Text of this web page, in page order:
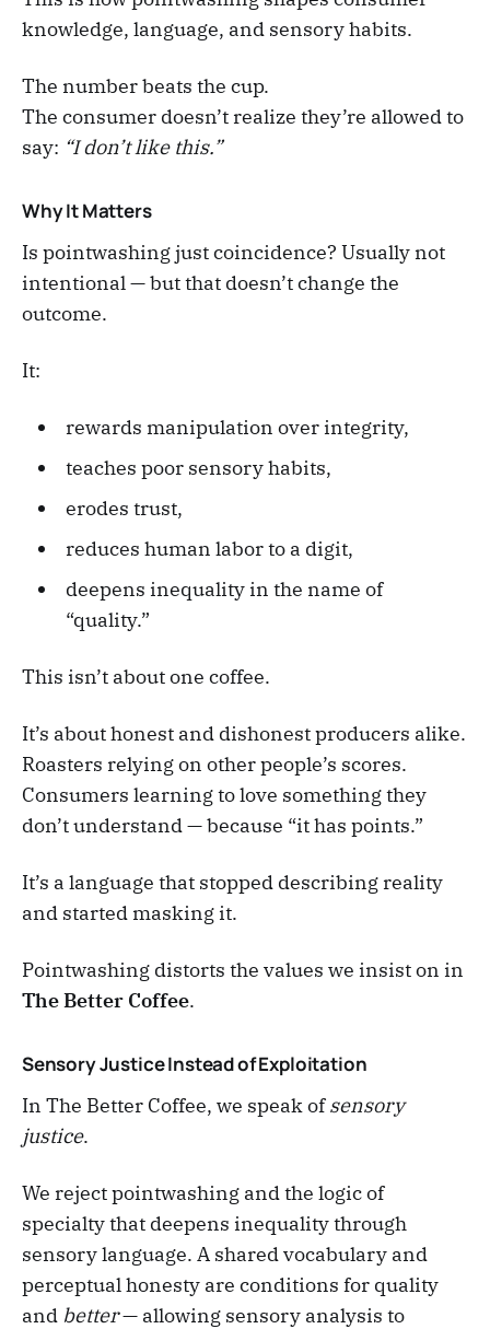
knowledge, language, and sensory habits.
The number beats the cup.
The consumer doesn’t realize they’re allowed to
say: “I don’t like this.”
Why It Matters
Is pointwashing just coincidence? Usually not
intentional — but that doesn’t change the
outcome.
It:
rewards manipulation over integrity,
teaches poor sensory habits,
erodes trust,
reduces human labor to a digit,
deepens inequality in the name of
“quality.”
This isn’t about one coffee.
It’s about honest and dishonest producers alike.
Roasters relying on other people’s scores.
Consumers learning to love something they
don’t understand — because “it has points.”
It’s a language that stopped describing reality
and started masking it.
Pointwashing distorts the values we insist on in
The Better Coffee.
Sensory Justice Instead of Exploitation
In The Better Coffee, we speak ofsensory
justice.
We reject pointwashing and the logic of
specialty that deepens inequality through
sensory language. A shared vocabulary and
perceptual honesty are conditions for quality
and better— allowing sensory analysis to